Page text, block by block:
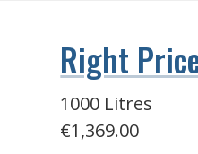
Right
1000 Litres
€1,369.00